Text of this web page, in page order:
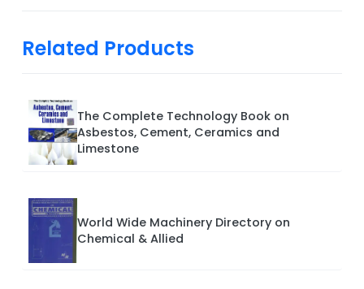
Related Products
The Complete Technology Book on
Asbestos, Cement, Ceramics and
Limestone
World Wide Machinery Directory on
Chemical & Allied